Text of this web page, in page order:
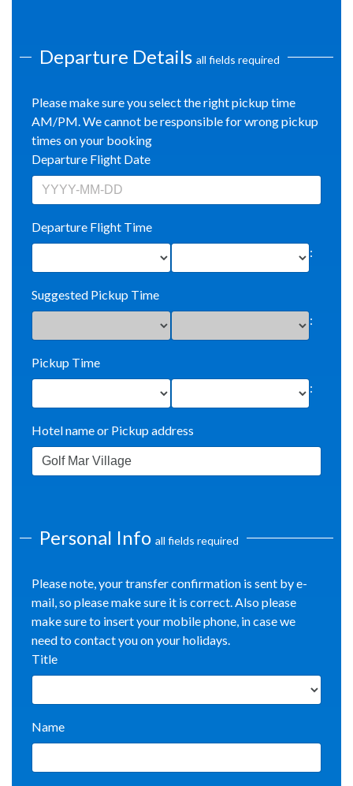
Departure Details all fields required
Please make sure you select the right pickup time
AM/PM. We cannot be responsible for wrong pickup
times on your booking
Departure Flight Date
Departure Flight Time
:
Suggested Pickup Time
:
Pickup Time
:
Hotel name or Pickup address
Personal Info all fields required
Please note, your transfer confirmation is sent by e-
mail, so please make sure it is correct. Also please
make sure to insert your mobile phone, in case we
need to contact you on your holidays.
Title
Name